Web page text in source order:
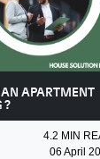
AN APARTMENT
?
4.2 MIN
06 April